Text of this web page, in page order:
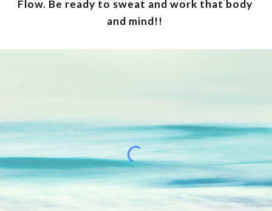
Flow. Be ready to sweat and work that body
and mind!!